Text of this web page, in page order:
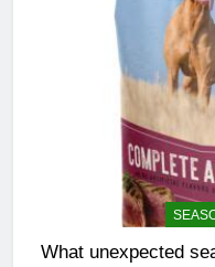
What unexpected